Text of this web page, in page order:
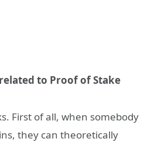
to Proof of Stake
First of all, when somebody
they can theoretically